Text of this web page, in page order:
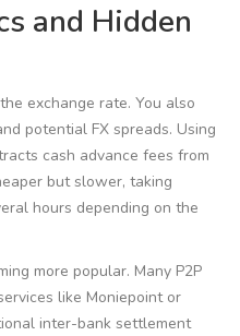
and Hidden
exchange rate. You also
potential FX spreads. Using
cash advance fees from
but slower, taking
hours depending on the
more popular. Many P2P
like Moniepoint or
inter-bank settlement